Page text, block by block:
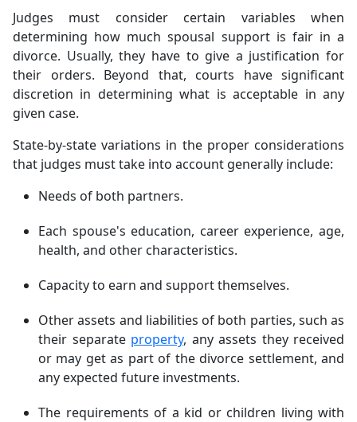
Judges must consider certain variables when
determining how much spousal support is fair in a
divorce. Usually, they have to give a justification for
their orders. Beyond that, courts have significant
discretion in determining what is acceptable in any
given case.
State-by-state variations in the proper considerations
that judges must take into account generally include:
Needs of both partners.
Each spouse's education, career experience, age,
health, and other characteristics.
Capacity to earn and support themselves.
Other assets and liabilities of both parties, such as
their separate property, any assets they received
or may get as part of the divorce settlement, and
any expected future investments.
The requirements of a kid or children living with